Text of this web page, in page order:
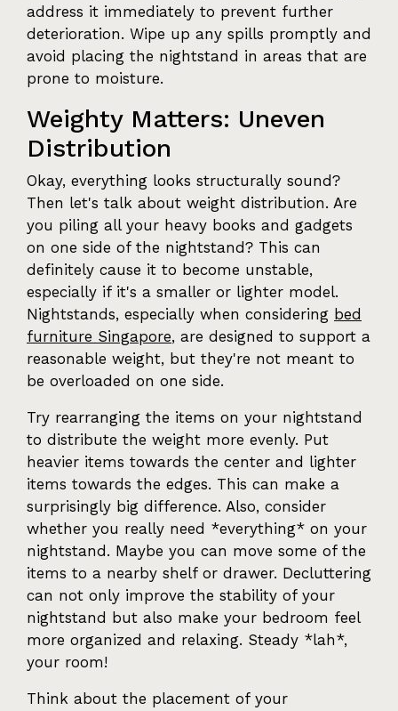
address it immediately to prevent further
deterioration. Wipe up any spills promptly and
avoid placing the nightstand in areas that are
prone to moisture.
Weighty Matters: Uneven
Distribution
Okay, everything looks structurally sound?
Then let's talk about weight distribution. Are
you piling all your heavy books and gadgets
on one side of the nightstand? This can
definitely cause it to become unstable,
especially if it's a smaller or lighter model.
Nightstands, especially when considering bed
furniture Singapore, are designed to support a
reasonable weight, but they're not meant to
be overloaded on one side.
Try rearranging the items on your nightstand
to distribute the weight more evenly. Put
heavier items towards the center and lighter
items towards the edges. This can make a
surprisingly big difference. Also, consider
whether you really need *everything* on your
nightstand. Maybe you can move some of the
items to a nearby shelf or drawer. Decluttering
can not only improve the stability of your
nightstand but also make your bedroom feel
more organized and relaxing. Steady *lah*,
your room!
Think about the placement of your